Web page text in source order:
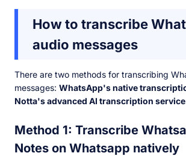
How to transcribe
audio messages
There are two methods for transcribing
messages: WhatsApp's native
Notta's advanced AI transcription service
Method 1: Transcribe
Notes on Whatsapp natively